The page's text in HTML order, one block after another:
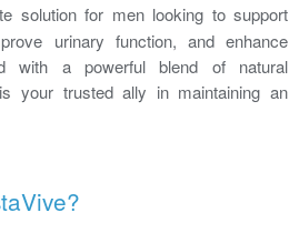
solution for men looking to support
urinary function, and enhance
with a powerful blend of natural
your trusted ally in maintaining an